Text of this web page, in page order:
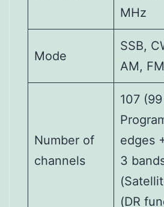
MHz
Mode
SSB,
AM,
Number of
channels
107
edges
3
(DR